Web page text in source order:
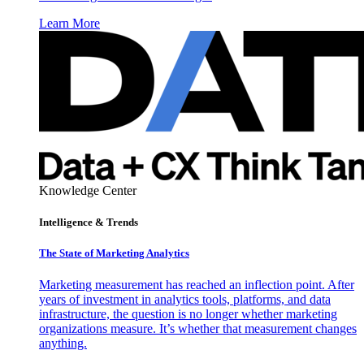
Learn More
Knowledge Center
Intelligence & Trends
The State of Marketing Analytics
Marketing measurement has reached an inflection point. After
years of investment in analytics tools, platforms, and data
infrastructure, the question is no longer whether marketing
organizations measure. It’s whether that measurement changes
anything.